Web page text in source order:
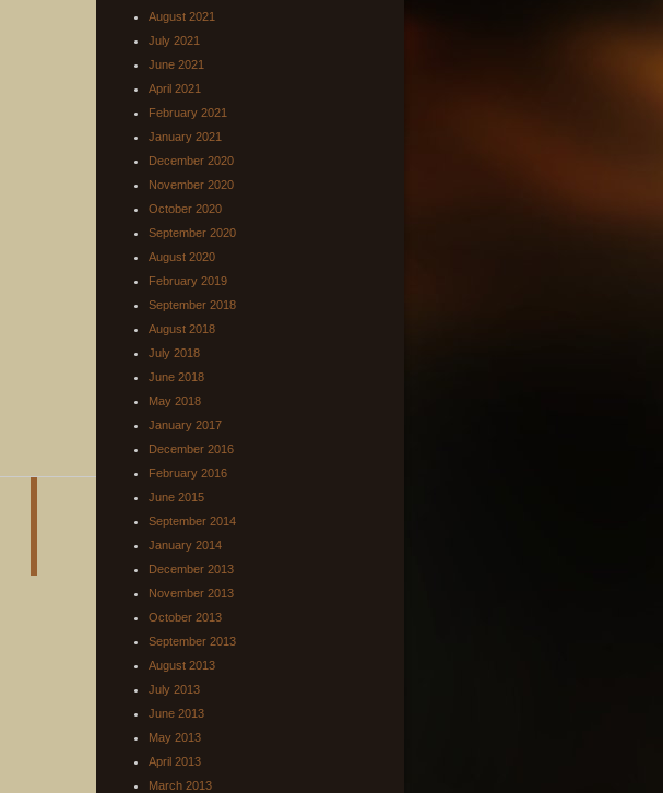
August 2021
July 2021
June 2021
April 2021
February 2021
January 2021
December 2020
November 2020
October 2020
September 2020
August 2020
February 2019
September 2018
August 2018
July 2018
June 2018
May 2018
January 2017
December 2016
February 2016
June 2015
September 2014
January 2014
December 2013
November 2013
October 2013
September 2013
August 2013
July 2013
June 2013
May 2013
April 2013
March 2013